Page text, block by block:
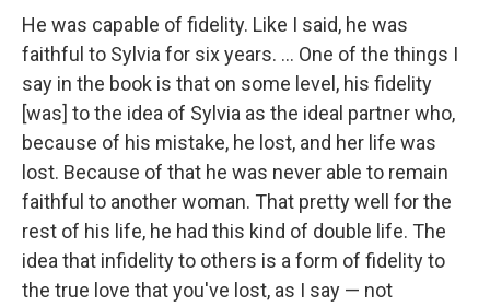
He was capable of fidelity. Like I said, he was
faithful to Sylvia for six years. ... One of the things I
say in the book is that on some level, his fidelity
[was] to the idea of Sylvia as the ideal partner who,
because of his mistake, he lost, and her life was
lost. Because of that he was never able to remain
faithful to another woman. That pretty well for the
rest of his life, he had this kind of double life. The
idea that infidelity to others is a form of fidelity to
the true love that you've lost, as I say — not